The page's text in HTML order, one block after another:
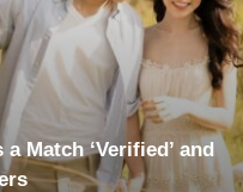
Match ‘Verified’ and